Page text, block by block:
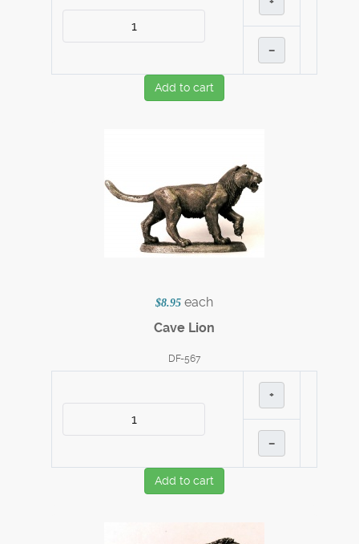
–
Add to cart
$8.95 each
Cave Lion
DF-567
+
–
Add to cart